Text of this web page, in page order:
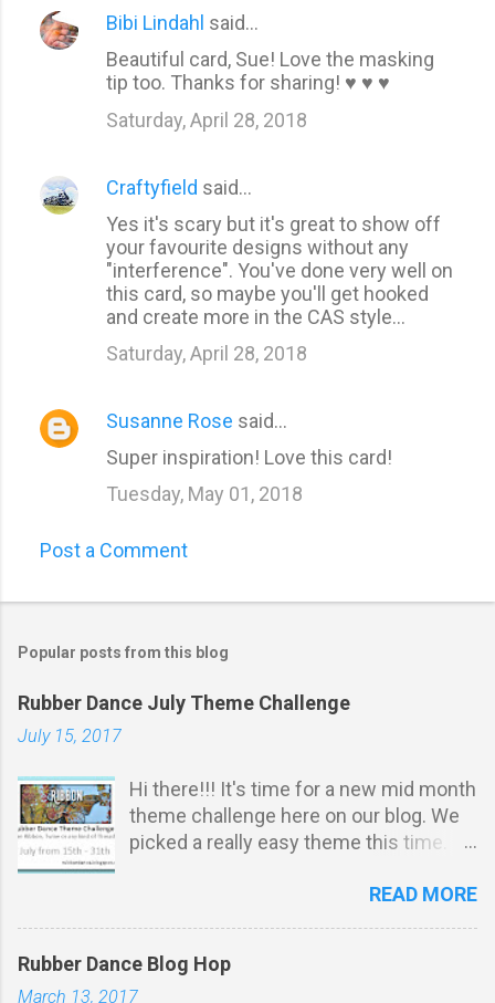
Bibi Lindahl said…
Beautiful card, Sue! Love the masking
tip too. Thanks for sharing! ♥ ♥ ♥
Saturday, April 28, 2018
Craftyfield said…
Yes it's scary but it's great to show off
your favourite designs without any
"interference". You've done very well on
this card, so maybe you'll get hooked
and create more in the CAS style...
Saturday, April 28, 2018
Susanne Rose said…
Super inspiration! Love this card!
Tuesday, May 01, 2018
Post a Comment
Popular posts from this blog
Rubber Dance July Theme Challenge
July 15, 2017
Hi there!!! It's time for a new mid month
theme challenge here on our blog. We
picked a really easy theme this time.
thread: Challenge Rules: *
Stamping must be obvious on your
Rubber Dance stamps to participate.
READ MORE
Rubber Dance Blog Hop
March 13, 2017